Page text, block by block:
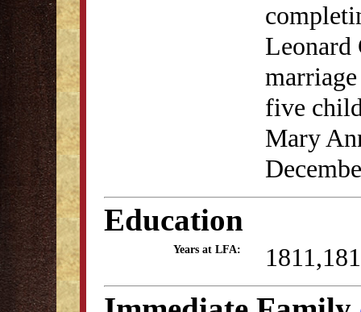
five
Mary
Education
Years at LFA: